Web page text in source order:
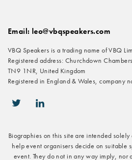
Email: leo@vbqspeakers.com
VBQ Speakers is a trading name of VBQ
Registered address: Churchdown
TN9 1NR, United Kingdom
Registered in England & Wales, company
icon-twitter
icon-linkedin
Biographies on this site are intended
help event organisers decide on suitable
event. They do not in any way imply, nor